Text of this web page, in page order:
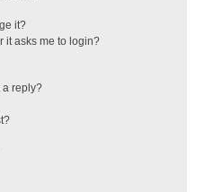
it?
it asks me to login?
a reply?